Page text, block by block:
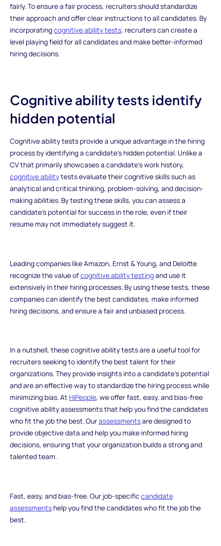
fairly. To ensure a fair process, recruiters should standardize
their approach and offer clear instructions to all candidates. By
incorporatingcognitive ability tests, recruiters can create a
level playing field for all candidates and make better-informed
hiring decisions.
Cognitive ability tests identify
hidden potential
Cognitive ability tests provide a unique advantage in the hiring
process by identifying a candidate's hidden potential. Unlike a
CV that primarily showcases a candidate's work history,
cognitive abilitytests evaluate their cognitive skills such as
analytical and critical thinking, problem-solving, and decision-
making abilities. By testing these skills, you can assess a
candidate's potential for success in the role, even if their
resume may not immediately suggest it.
Leading companies like Amazon, Ernst & Young, and Deloitte
recognize the value ofcognitive ability testingand use it
extensively in their hiring processes. By using these tests, these
companies can identify the best candidates, make informed
hiring decisions, and ensure a fair and unbiased process.
In a nutshell, these cognitive ability tests are a useful tool for
recruiters seeking to identify the best talent for their
organizations. They provide insights into a candidate's potential
and are an effective way to standardize the hiring process while
minimizing bias. At HiPeople, we offer fast, easy, and bias-free
cognitive ability assessments that help you find the candidates
who fit the job the best. Ourassessmentsare designed to
provide objective data and help you make informed hiring
decisions, ensuring that your organization builds a strong and
talented team.
Fast, easy, and bias-free. Our job-specific candidate
assessmentshelp you find the candidates who fit the job the
best.